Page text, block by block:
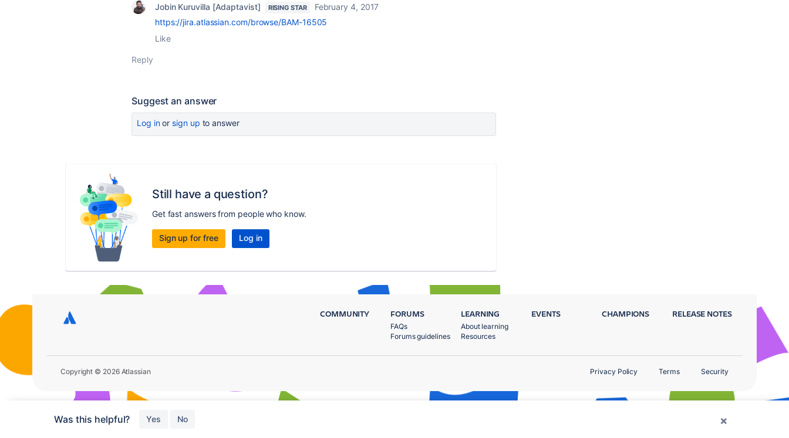
Jobin Kuruvilla [Adaptavist] RISING STAR
February 4, 2017
https://jira.atlassian.com/browse/BAM-16505
Like
Reply
Suggest an answer
Log inor sign up to answer
Still have a question?
Get fast answers from people who know.
Sign up for free Log in
Was this helpful? Yes No ×
COMMUNITY FORUMS
FAQs
Forums guidelines
LEARNING
About learning
Resources
EVENTS CHAMPIONS RELEASE NOTES
Copyright © 2026 Atlassian Privacy Policy Terms Security